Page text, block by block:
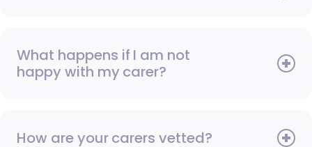
What happens if I am not
happy with my carer?
How are your carers vetted?